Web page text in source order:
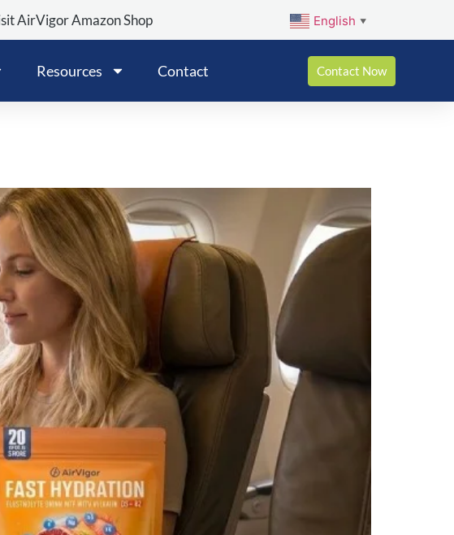
AirVigor Amazon Shop English ▼
Resources Contact Contact Now